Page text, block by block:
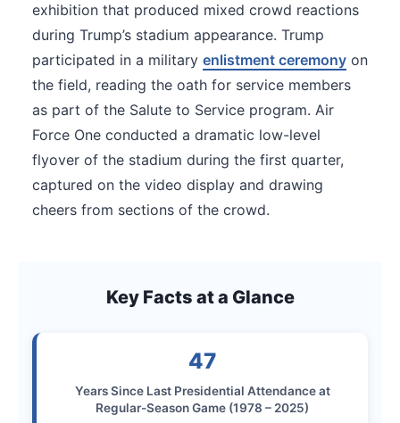
exhibition that produced mixed crowd reactions
during Trump’s stadium appearance. Trump
participated in a military enlistment ceremony on
the field, reading the oath for service members
as part of the Salute to Service program. Air
Force One conducted a dramatic low-level
flyover of the stadium during the first quarter,
captured on the video display and drawing
cheers from sections of the crowd.
Key Facts at a Glance
47
Years Since Last Presidential Attendance at
Regular-Season Game (1978 – 2025)